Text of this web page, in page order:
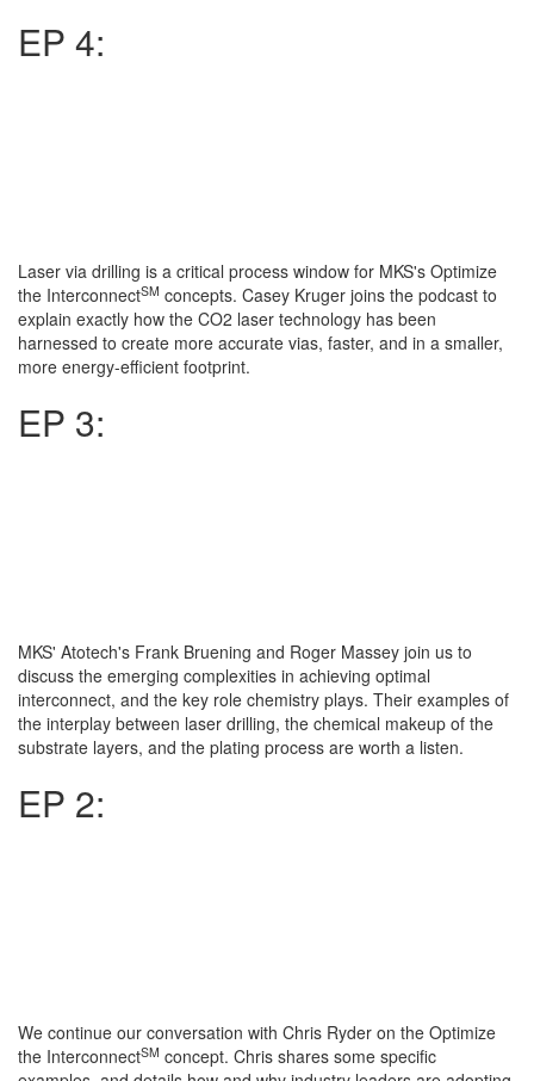
EP 4:
Laser via drilling is a critical process window for MKS's Optimize
the InterconnectSM concepts. Casey Kruger joins the podcast to
explain exactly how the CO2 laser technology has been
harnessed to create more accurate vias, faster, and in a smaller,
more energy-efficient footprint.
EP 3:
MKS' Atotech's Frank Bruening and Roger Massey join us to
discuss the emerging complexities in achieving optimal
interconnect, and the key role chemistry plays. Their examples of
the interplay between laser drilling, the chemical makeup of the
substrate layers, and the plating process are worth a listen.
EP 2:
We continue our conversation with Chris Ryder on the Optimize
the InterconnectSM concept. Chris shares some specific